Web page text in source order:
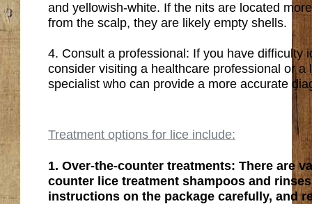
and yellowish-white. If the nits are located
from the scalp, they are likely empty shells.
4. Consult a professional: If you have difficulty
consider visiting a healthcare professional or a
specialist who can provide a more accurate
Treatment options for lice include:
1. Over-the-counter treatments: There are
counter lice treatment shampoos and
instructions on the package carefully, and